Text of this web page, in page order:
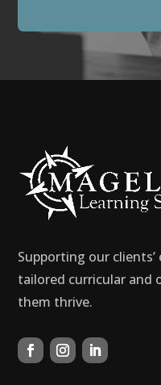
Supporting our
tailored curricular and
them thrive.